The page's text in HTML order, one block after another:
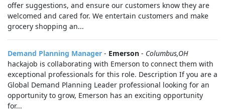
offer suggestions, and ensure our customers know they are
welcomed and cared for. We entertain customers and make
grocery shopping an...
Demand Planning Manager - Emerson - Columbus,OH
hackajob is collaborating with Emerson to connect them with
exceptional professionals for this role. Description If you are a
Global Demand Planning Leader professional looking for an
opportunity to grow, Emerson has an exciting opportunity
for...